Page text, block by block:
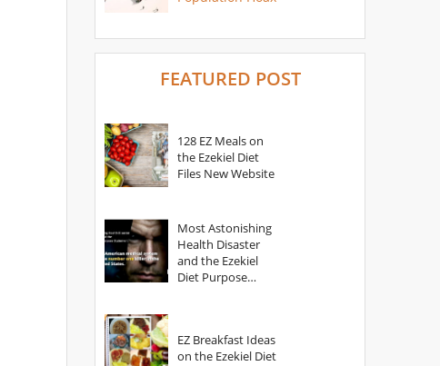
FEATURED POST
128 EZ Meals on
the Ezekiel Diet
Files New Website
Most Astonishing
Health Disaster
and the Ezekiel
Diet Purpose
EZ Breakfast Ideas
on the Ezekiel Diet